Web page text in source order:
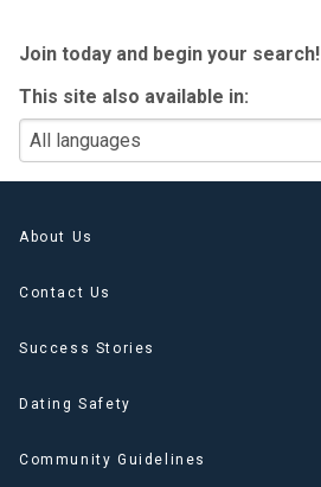
Join today and begin your search!
This site also available in:
About Us
Contact Us
Success Stories
Dating Safety
Community Guidelines